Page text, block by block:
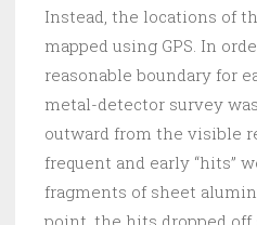
Instead, the locations of
mapped using GPS. In
reasonable boundary for
metal-detector survey
outward from the visible
frequent and early “hits”
fragments of sheet
point, the hits dropped off